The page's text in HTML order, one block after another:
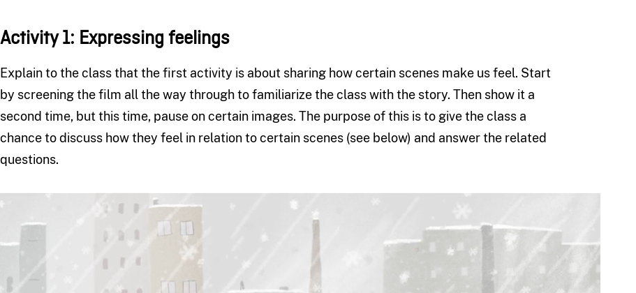
Activity 1: Expressing feelings
Explain to the class that the first activity is about sharing how certain scenes make us feel. Start
by screening the film all the way through to familiarize the class with the story. Then show it a
second time, but this time, pause on certain images. The purpose of this is to give the class a
chance to discuss how they feel in relation to certain scenes (see below) and answer the related
questions.